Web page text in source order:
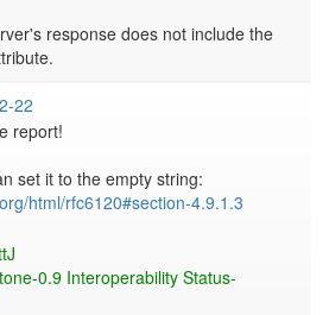
response does not include the
22
report!
html/rfc6120#section-4.9.1.3
0.9 Interoperability Status-